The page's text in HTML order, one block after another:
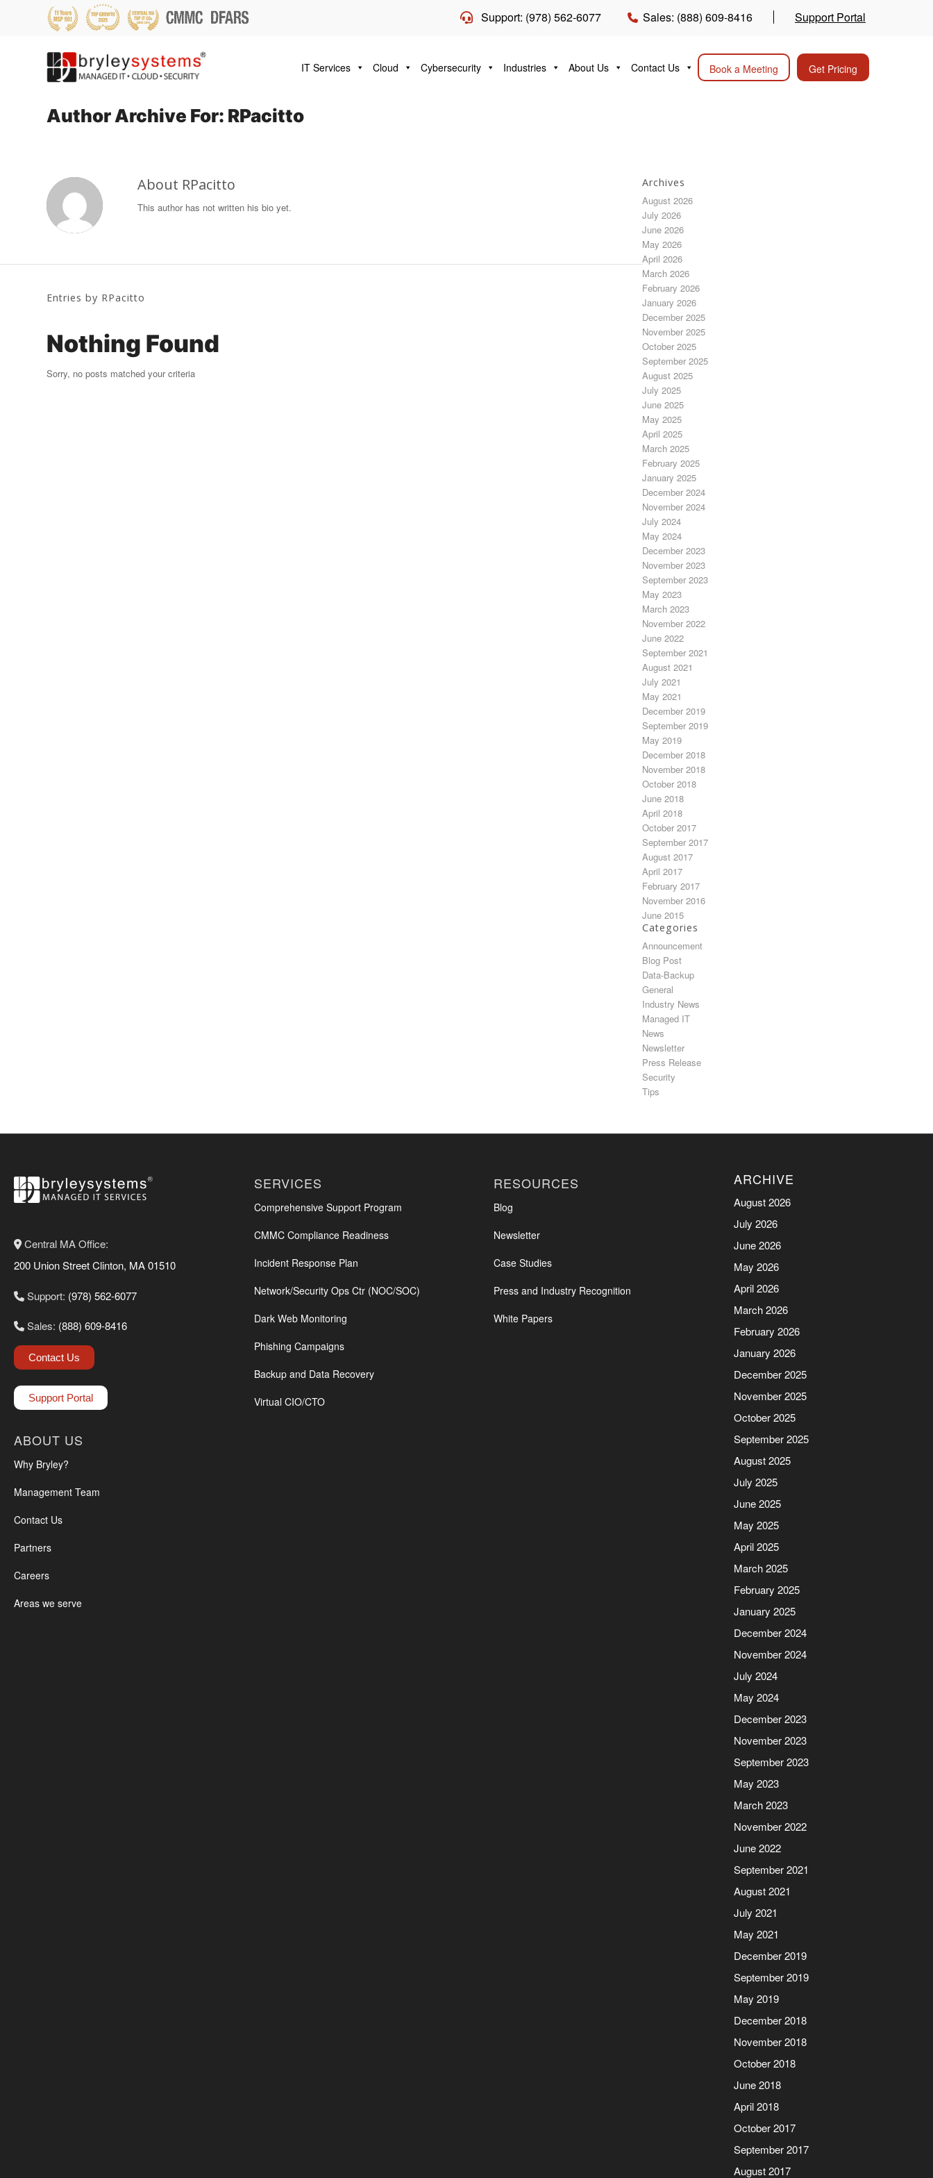
Support: (978) 562-6077 Sales: (888) 609-8416 Support Portal
IT Services Cloud Cybersecurity Industries About Us Contact Us Book a Meeting Get Pricing
Author Archive For: RPacitto
About RPacitto
This author has not written his bio yet.
Entries by RPacitto
Nothing Found
Sorry, no posts matched your criteria
Categories
Announcement
Blog Post
Data-Backup
General
Industry News
Managed IT
News
Newsletter
Press Release
Security
Tips
Archives
August 2026
July 2026
June 2026
May 2026
April 2026
March 2026
February 2026
January 2026
December 2025
November 2025
October 2025
September 2025
August 2025
July 2025
June 2025
May 2025
April 2025
March 2025
February 2025
January 2025
December 2024
November 2024
July 2024
May 2024
December 2023
November 2023
September 2023
May 2023
March 2023
November 2022
June 2022
September 2021
August 2021
July 2021
May 2021
December 2019
September 2019
May 2019
December 2018
November 2018
October 2018
June 2018
April 2018
October 2017
September 2017
August 2017
April 2017
February 2017
November 2016
June 2015
Central MA Office:
200 Union Street Clinton, MA 01510
Support: (978) 562-6077
Sales: (888) 609-8416
Contact Us
Support Portal
ABOUT US
Why Bryley?
Management Team
Contact Us
Partners
Careers
Areas we serve
SERVICES
Comprehensive Support Program
CMMC Compliance Readiness
Incident Response Plan
Network/Security Ops Ctr (NOC/SOC)
Dark Web Monitoring
Phishing Campaigns
Backup and Data Recovery
Virtual CIO/CTO
RESOURCES
Blog
Newsletter
Case Studies
Press and Industry Recognition
White Papers
ARCHIVE
August 2026
July 2026
June 2026
May 2026
April 2026
March 2026
February 2026
January 2026
December 2025
November 2025
October 2025
September 2025
August 2025
July 2025
June 2025
May 2025
April 2025
March 2025
February 2025
January 2025
December 2024
November 2024
July 2024
May 2024
December 2023
November 2023
September 2023
May 2023
March 2023
November 2022
June 2022
September 2021
August 2021
July 2021
May 2021
December 2019
September 2019
May 2019
December 2018
November 2018
October 2018
June 2018
April 2018
October 2017
September 2017
August 2017